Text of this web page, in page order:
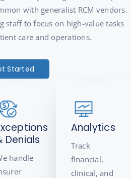
with generalist RCM vendors.
staff to focus on high-value tasks
care and operations.
Started
Denials
handle
Analytics
Track
financial,
clinical, and